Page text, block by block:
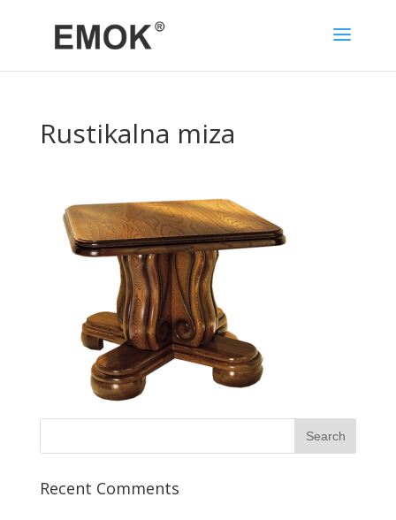
Rustikalna miza
Recent Comments